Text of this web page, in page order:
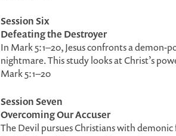
Session Six
Defeating the Destroyer
In Mark 5:1–20, Jesus confronts a demon-
nightmare. This study looks at Christ’s
Mark 5:1–20
Session Seven
Overcoming Our Accuser
The Devil pursues Christians with